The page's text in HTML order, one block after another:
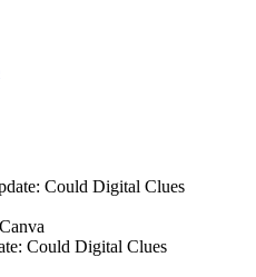
Could Digital Clues